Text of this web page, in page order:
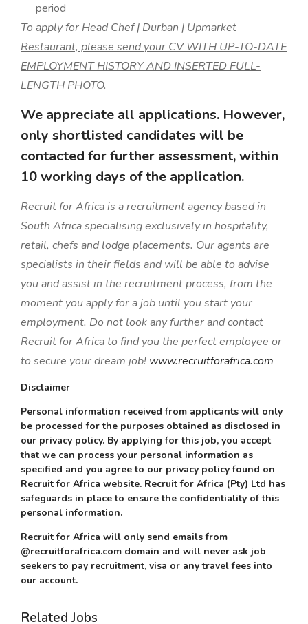
period
To apply for Head Chef | Durban | Upmarket
Restaurant, please send your CV WITH UP-TO-DATE
EMPLOYMENT HISTORY AND INSERTED FULL-
LENGTH PHOTO.
We appreciate all applications. However,
only shortlisted candidates will be
contacted for further assessment, within
10 working days of the application.
Recruit for Africa is a recruitment agency based in
South Africa specialising exclusively in hospitality,
retail, chefs and lodge placements. Our agents are
specialists in their fields and will be able to advise
you and assist in the recruitment process, from the
moment you apply for a job until you start your
employment. Do not look any further and contact
Recruit for Africa to find you the perfect employee or
to secure your dream job! www.recruitforafrica.com
Disclaimer
Personal information received from applicants will only
be processed for the purposes obtained as disclosed in
our privacy policy. By applying for this job, you accept
that we can process your personal information as
specified and you agree to our privacy policy found on
Recruit for Africa website. Recruit for Africa (Pty) Ltd has
safeguards in place to ensure the confidentiality of this
personal information.
Recruit for Africa will only send emails from
@recruitforafrica.com domain and will never ask job
seekers to pay recruitment, visa or any travel fees into
our account.
Related Jobs